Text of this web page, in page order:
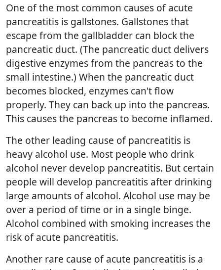
One of the most common causes of acute
pancreatitis is gallstones. Gallstones that
escape from the gallbladder can block the
pancreatic duct. (The pancreatic duct delivers
digestive enzymes from the pancreas to the
small intestine.) When the pancreatic duct
becomes blocked, enzymes can't flow
properly. They can back up into the pancreas.
This causes the pancreas to become inflamed.
The other leading cause of pancreatitis is
heavy alcohol use. Most people who drink
alcohol never develop pancreatitis. But certain
people will develop pancreatitis after drinking
large amounts of alcohol. Alcohol use may be
over a period of time or in a single binge.
Alcohol combined with smoking increases the
risk of acute pancreatitis.
Another rare cause of acute pancreatitis is a